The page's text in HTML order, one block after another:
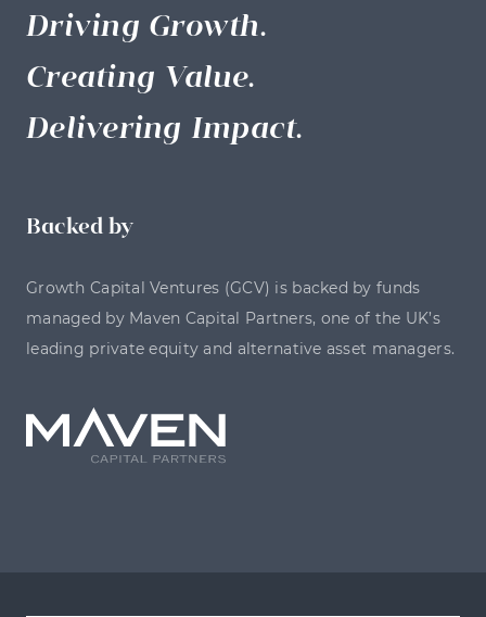
Driving Growth.
Creating Value.
Delivering Impact.
Backed by
Growth Capital Ventures (GCV) is backed by funds
managed by Maven Capital Partners, one of the UK’s
leading private equity and alternative asset managers.